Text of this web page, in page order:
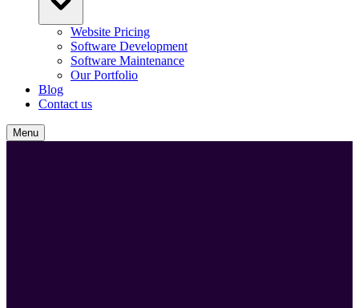
Website Pricing
Software Development
Software Maintenance
Our Portfolio
Blog
Contact us
Menu